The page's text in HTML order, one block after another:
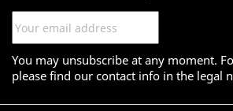
You may unsubscribe at any moment.
please find our contact info in the legal